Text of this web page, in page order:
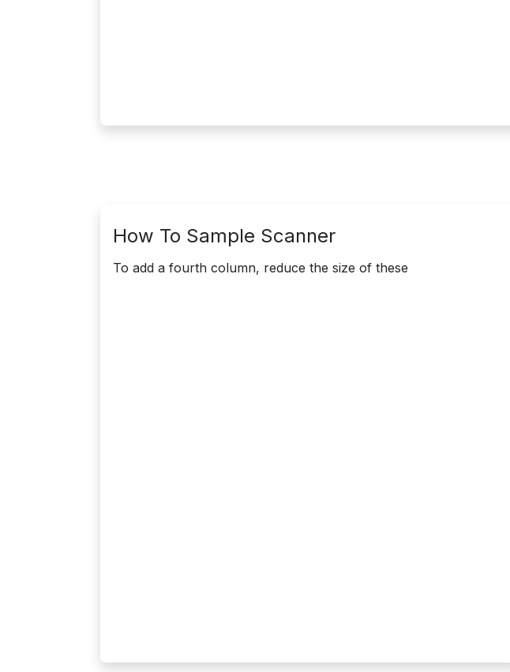
How To Sample Scanner
To add a fourth column, reduce the size of these ​